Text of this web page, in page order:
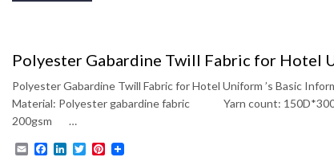
Polyester Gabardine Twill Fabric for Hotel
Polyester Gabardine Twill Fabric for Hotel Uniform ’s Basic
Material: Polyester gabardine fabric Yarn count:
200gsm …
EmailFacebook
LinkedIn
TwitterPinterest